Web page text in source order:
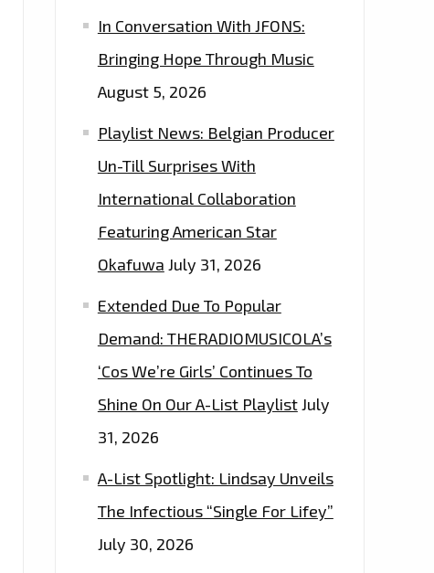
In Conversation With JFONS:
Bringing Hope Through Music
August 5, 2026
Playlist News: Belgian Producer
Un-Till Surprises With
International Collaboration
Featuring American Star
Okafuwa July 31, 2026
Extended Due To Popular
Demand: THERADIOMUSICOLA’s
‘Cos We’re Girls’ Continues To
Shine On Our A-List PlaylistJuly
31, 2026
A-List Spotlight: Lindsay Unveils
The Infectious “Single For Lifey”
July 30, 2026